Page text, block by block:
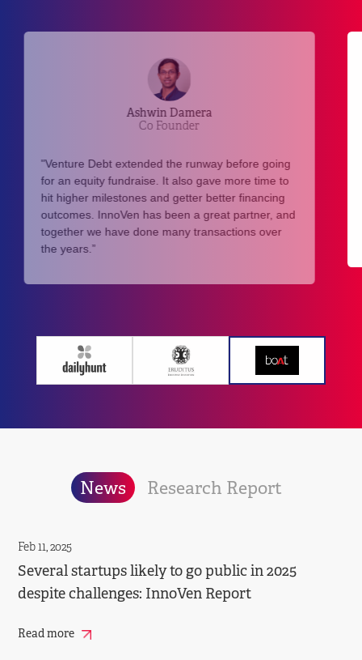
Aman Gupta
Co-Founder
"Biggest positive of going into ‘debt’ was staying
away from the valuation game and thereby dilute
more than required. We value our equity and
found great partners in InnoVen to cater to debt
requirements over the years."
News Research Report
Feb 11, 2025
Several startups likely to go public in 2025
despite challenges: InnoVen Report
Read more